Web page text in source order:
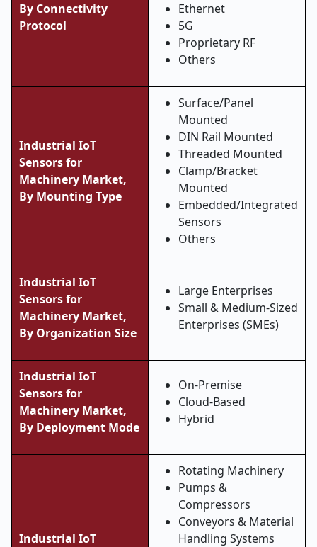
By Connectivity
Protocol
Ethernet
5G
Proprietary RF
Others
Industrial IoT
Sensors for
Machinery Market,
By Mounting Type
Surface/Panel
Mounted
DIN Rail Mounted
Threaded Mounted
Clamp/Bracket
Mounted
Embedded/Integrated
Sensors
Others
Industrial IoT
Sensors for
Machinery Market,
By Organization Size
Large Enterprises
Small & Medium-Sized
Enterprises (SMEs)
Industrial IoT
Sensors for
Machinery Market,
By Deployment Mode
On-Premise
Cloud-Based
Hybrid
Industrial IoT
Rotating Machinery
Pumps &
Compressors
Conveyors & Material
Handling Systems